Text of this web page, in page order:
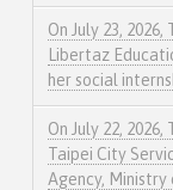
On July 23,
Libertaz
her social
On July 22,
Taipei City
Agency,